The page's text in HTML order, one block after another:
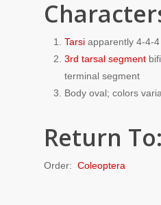
Tarsi apparently 4-4-4
3rd tarsal segment
terminal segment
Body oval; colors
Return To:
Order: Coleoptera